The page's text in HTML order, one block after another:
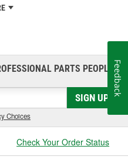
PARTS PEOPLE®
SIGN UP
Choices
Check Your Order Status
Feedback